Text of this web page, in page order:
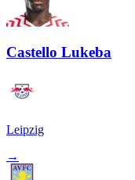
Castello Lukeba
Leipzig
→